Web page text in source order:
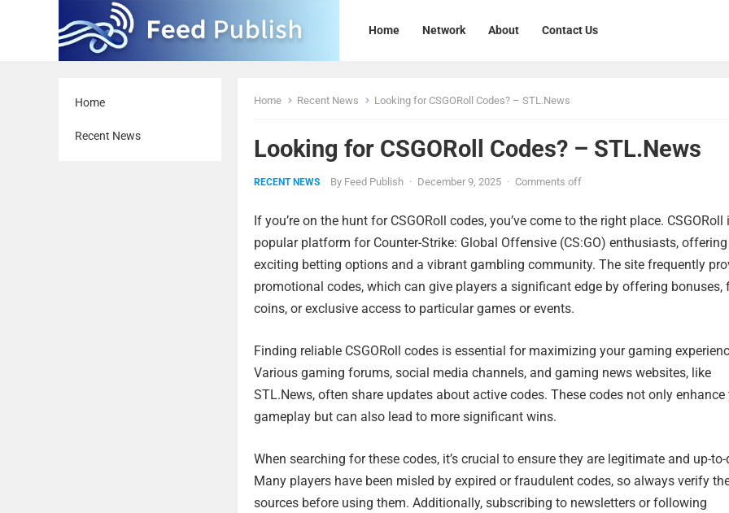
Home Network About Contact Us
Home
Recent News
Home Recent News Looking for CSGORoll Codes? – STL.News
Looking for CSGORoll Codes? – STL.News
RECENT NEWS By Feed Publish · December 9, 2025 · Comments off
If you’re on the hunt for CSGORoll codes, you’ve come to the right place. CSGORoll
popular platform for Counter-Strike: Global Offensive (CS:GO) enthusiasts, offering
exciting betting options and a vibrant gambling community. The site frequently
promotional codes, which can give players a significant edge by offering bonuses,
coins, or exclusive access to particular games or events.
Finding reliable CSGORoll codes is essential for maximizing your gaming
Various gaming forums, social media channels, and gaming news websites, like
STL.News, often share updates about active codes. These codes not only enhance
gameplay but can also lead to more significant wins.
When searching for these codes, it’s crucial to ensure they are legitimate and up-to-
Many players have been misled by expired or fraudulent codes, so always verify
sources before using them. Additionally, subscribing to newsletters or following